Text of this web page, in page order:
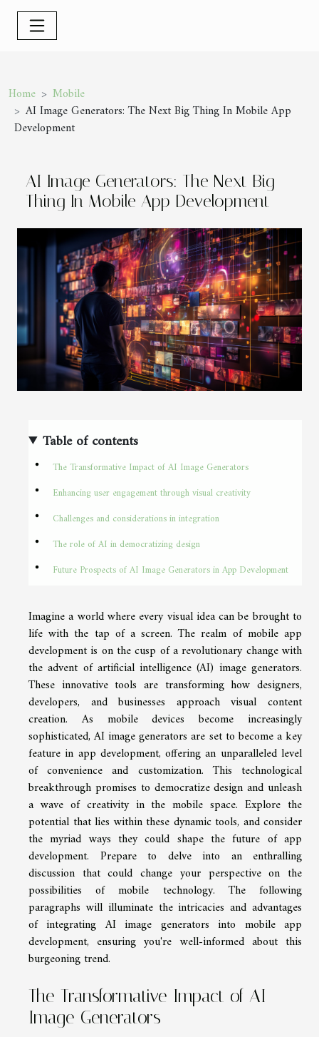
Home
Mobile
AI Image Generators: The Next Big Thing In Mobile App
Development
AI Image Generators: The Next Big
Thing In Mobile App Development
Table of contents
The Transformative Impact of AI Image Generators
Enhancing user engagement through visual creativity
Challenges and considerations in integration
The role of AI in democratizing design
Future Prospects of AI Image Generators in App Development
Imagine a world where every visual idea can be brought to
life with the tap of a screen. The realm of mobile app
development is on the cusp of a revolutionary change with
the advent of artificial intelligence (AI) image generators.
These innovative tools are transforming how designers,
developers, and businesses approach visual content
creation. As mobile devices become increasingly
sophisticated, AI image generators are set to become a key
feature in app development, offering an unparalleled level
of convenience and customization. This technological
breakthrough promises to democratize design and unleash
a wave of creativity in the mobile space. Explore the
potential that lies within these dynamic tools, and consider
the myriad ways they could shape the future of app
development. Prepare to delve into an enthralling
discussion that could change your perspective on the
possibilities of mobile technology. The following
paragraphs will illuminate the intricacies and advantages
of integrating AI image generators into mobile app
development, ensuring you're well-informed about this
burgeoning trend.
The Transformative Impact of AI
Image Generators